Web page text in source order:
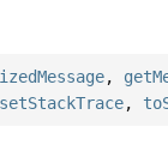
,
setStackTrace,